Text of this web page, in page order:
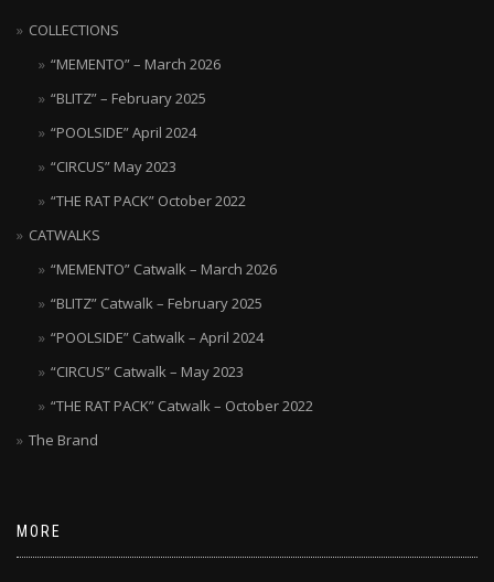
COLLECTIONS
“MEMENTO” – March 2026
“BLITZ” – February 2025
“POOLSIDE” April 2024
“CIRCUS” May 2023
“THE RAT PACK” October 2022
CATWALKS
“MEMENTO” Catwalk – March 2026
“BLITZ” Catwalk – February 2025
“POOLSIDE” Catwalk – April 2024
“CIRCUS” Catwalk – May 2023
“THE RAT PACK” Catwalk – October 2022
The Brand
MORE